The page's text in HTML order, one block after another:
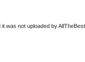
was not uploaded by